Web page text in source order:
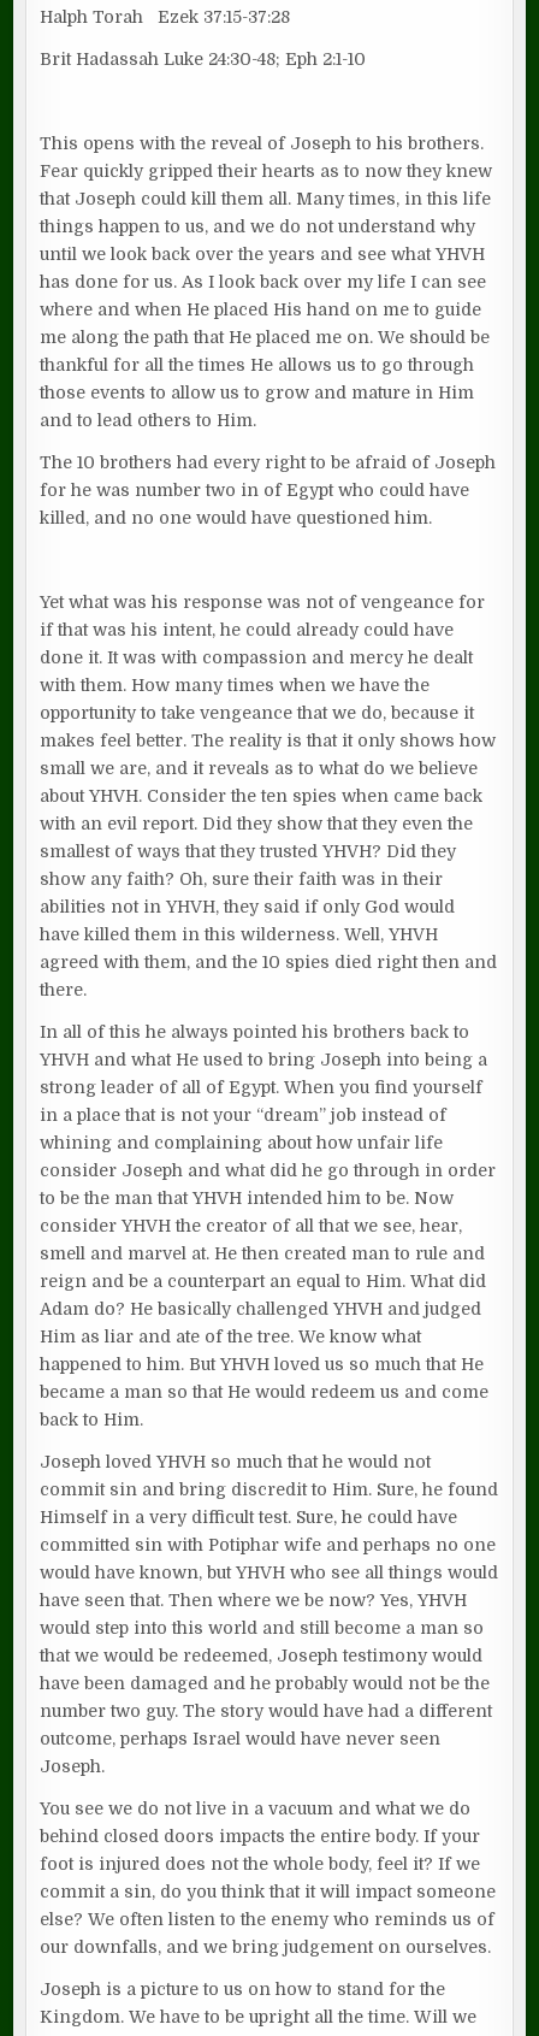
Halph Torah Ezek 37:15-37:28
Brit Hadassah Luke 24:30-48; Eph 2:1-10
This opens with the reveal of Joseph to his brothers.
Fear quickly gripped their hearts as to now they knew
that Joseph could kill them all. Many times, in this life
things happen to us, and we do not understand why
until we look back over the years and see what YHVH
has done for us. As I look back over my life I can see
where and when He placed His hand on me to guide
me along the path that He placed me on. We should be
thankful for all the times He allows us to go through
those events to allow us to grow and mature in Him
and to lead others to Him.
The 10 brothers had every right to be afraid of Joseph
for he was number two in of Egypt who could have
killed, and no one would have questioned him.
Yet what was his response was not of vengeance for
if that was his intent, he could already could have
done it. It was with compassion and mercy he dealt
with them. How many times when we have the
opportunity to take vengeance that we do, because it
makes feel better. The reality is that it only shows how
small we are, and it reveals as to what do we believe
about YHVH. Consider the ten spies when came back
with an evil report. Did they show that they even the
smallest of ways that they trusted YHVH? Did they
show any faith? Oh, sure their faith was in their
abilities not in YHVH, they said if only God would
have killed them in this wilderness. Well, YHVH
agreed with them, and the 10 spies died right then and
there.
In all of this he always pointed his brothers back to
YHVH and what He used to bring Joseph into being a
strong leader of all of Egypt. When you find yourself
in a place that is not your “dream” job instead of
whining and complaining about how unfair life
consider Joseph and what did he go through in order
to be the man that YHVH intended him to be. Now
consider YHVH the creator of all that we see, hear,
smell and marvel at. He then created man to rule and
reign and be a counterpart an equal to Him. What did
Adam do? He basically challenged YHVH and judged
Him as liar and ate of the tree. We know what
happened to him. But YHVH loved us so much that He
became a man so that He would redeem us and come
back to Him.
Joseph loved YHVH so much that he would not
commit sin and bring discredit to Him. Sure, he found
Himself in a very difficult test. Sure, he could have
committed sin with Potiphar wife and perhaps no one
would have known, but YHVH who see all things would
have seen that. Then where we be now? Yes, YHVH
would step into this world and still become a man so
that we would be redeemed, Joseph testimony would
have been damaged and he probably would not be the
number two guy. The story would have had a different
outcome, perhaps Israel would have never seen
Joseph.
You see we do not live in a vacuum and what we do
behind closed doors impacts the entire body. If your
foot is injured does not the whole body, feel it? If we
commit a sin, do you think that it will impact someone
else? We often listen to the enemy who reminds us of
our downfalls, and we bring judgement on ourselves.
Joseph is a picture to us on how to stand for the
Kingdom. We have to be upright all the time. Will we